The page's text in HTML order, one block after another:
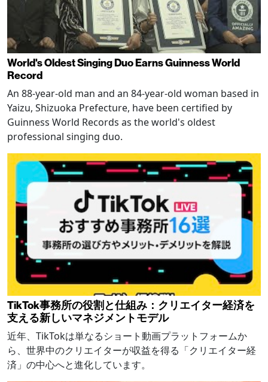
World's Oldest Singing Duo Earns Guinness World
Record
An 88-year-old man and an 84-year-old woman based in
Yaizu, Shizuoka Prefecture, have been certified by
Guinness World Records as the world's oldest
professional singing duo.
TikTok事務所の役割と仕組み：クリエイター経済を
支える新しいマネジメントモデル
近年、TikTokは単なるショート動画プラットフォームか
ら、世界中のクリエイターが収益を得る「クリエイター経
済」の中心へと進化しています。